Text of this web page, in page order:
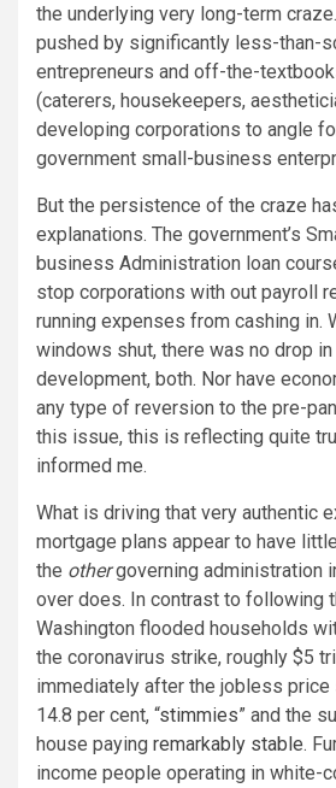
the underlying very long-term
pushed by significantly less-than-
entrepreneurs and off-the-
(caterers, housekeepers,
developing corporations to angle
government small-business
But the persistence of the craze
explanations. The government’s
business Administration loan
stop corporations with out payroll
running expenses from cashing in.
windows shut, there was no drop
development, both. Nor have
any type of reversion to the pre-
this issue, this is reflecting quite
informed me.
What is driving that very authentic
mortgage plans appear to have
the othergoverning administration
over does. In contrast to following
Washington flooded households
the coronavirus strike, roughly $5
immediately after the jobless price
14.8 per cent, “stimmies” and the
house paying remarkably stable.
income people operating in white-